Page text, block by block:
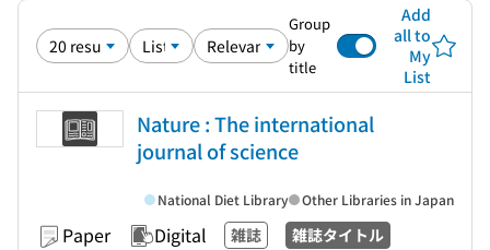
Group
by
title
Add
all to
My
List
Nature : The international
journal of science
Paper Digital 雑誌 雑誌タイトル
National Diet Library Other Libraries in Japan